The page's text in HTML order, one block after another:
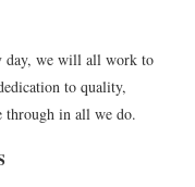
day, we will all work to
to quality,
through in all we do.